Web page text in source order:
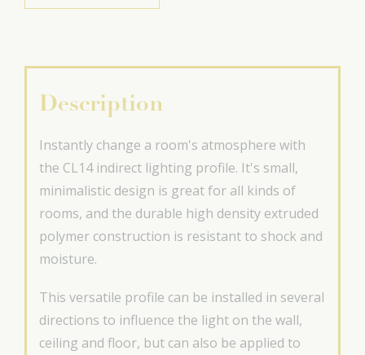
Description
Instantly change a room's atmosphere with
the CL14 indirect lighting profile. It's small,
minimalistic design is great for all kinds of
rooms, and the durable high density extruded
polymer construction is resistant to shock and
moisture.
This versatile profile can be installed in several
directions to influence the light on the wall,
ceiling and floor, but can also be applied to